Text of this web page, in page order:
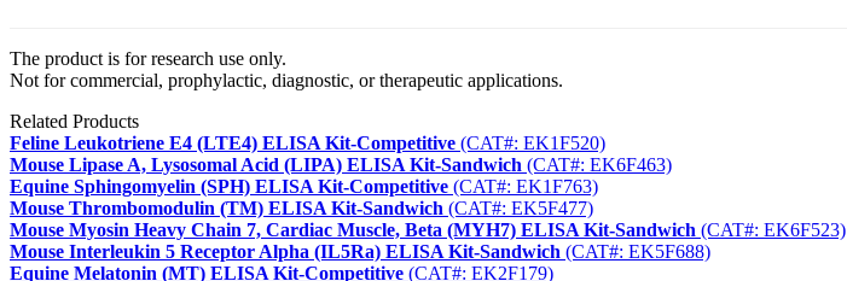
The product is for research use only.
Not for commercial, prophylactic, diagnostic, or therapeutic applications.
Related Products
Feline Leukotriene E4 (LTE4) ELISA Kit-Competitive (CAT#: EK1F520)
Mouse Lipase A, Lysosomal Acid (LIPA) ELISA Kit-Sandwich (CAT#: EK6F463)
Equine Sphingomyelin (SPH) ELISA Kit-Competitive (CAT#: EK1F763)
Mouse Thrombomodulin (TM) ELISA Kit-Sandwich (CAT#: EK5F477)
Mouse Myosin Heavy Chain 7, Cardiac Muscle, Beta (MYH7) ELISA Kit-Sandwich (CAT#: EK6F523)
Mouse Interleukin 5 Receptor Alpha (IL5Ra) ELISA Kit-Sandwich (CAT#: EK5F688)
Equine Melatonin (MT) ELISA Kit-Competitive (CAT#: EK2F179)